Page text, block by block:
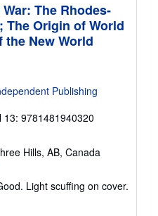
The Rhodes-
The Origin of World
the New World
Publishing
13: 9781481940320
Hills, AB, Canada
Light scuffing on cover.